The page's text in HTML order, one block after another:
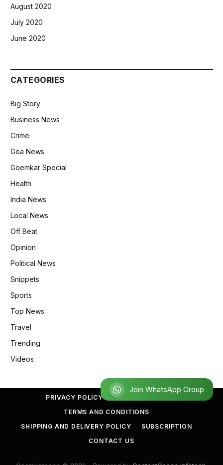
Join WhatsApp Group
August 2020
July 2020
June 2020
CATEGORIES
Big Story
Business News
Crime
Goa News
Goemkar Special
Health
India News
Local News
Off Beat
Opinion
Political News
Snippets
Sports
Top News
Travel
Trending
Videos
PRIVACY POLICY
REFUND POLICY
TERMS AND CONDITIONS
SHIPPING AND DELIVERY POLICY
SUBSCRIPTION
CONTACT US